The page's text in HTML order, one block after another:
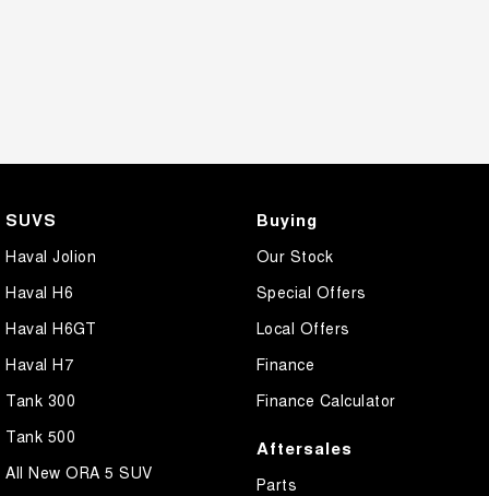
SUVS
Haval Jolion
Haval H6
Haval H6GT
Haval H7
Tank 300
Tank 500
All New ORA 5 SUV
Buying
Our Stock
Special Offers
Local Offers
Finance
Finance Calculator
Aftersales
Parts